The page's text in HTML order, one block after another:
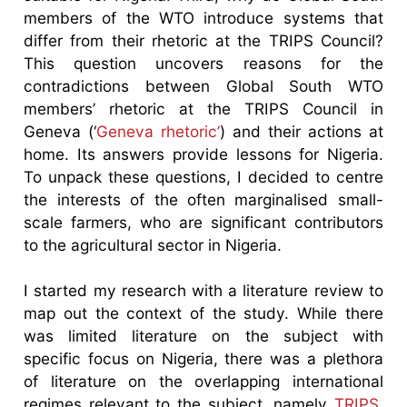
members of the WTO introduce systems that
differ from their rhetoric at the TRIPS Council?
This question uncovers reasons for the
contradictions between Global South WTO
members’ rhetoric at the TRIPS Council in
Geneva (‘Geneva rhetoric’) and their actions at
home. Its answers provide lessons for Nigeria.
To unpack these questions, I decided to centre
the interests of the often marginalised small-
scale farmers, who are significant contributors
to the agricultural sector in Nigeria.
I started my research with a literature review to
map out the context of the study. While there
was limited literature on the subject with
specific focus on Nigeria, there was a plethora
of literature on the overlapping international